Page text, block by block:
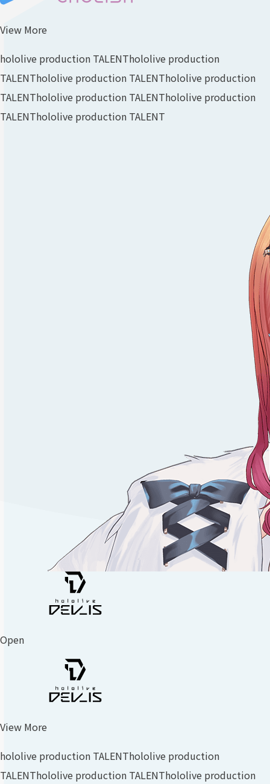
View More
hololive production TALENThololive production
TALENThololive production TALENThololive production
TALENThololive production TALENThololive production
TALENThololive production TALENT
Open
View More
hololive production TALENThololive production
TALENThololive production TALENThololive production